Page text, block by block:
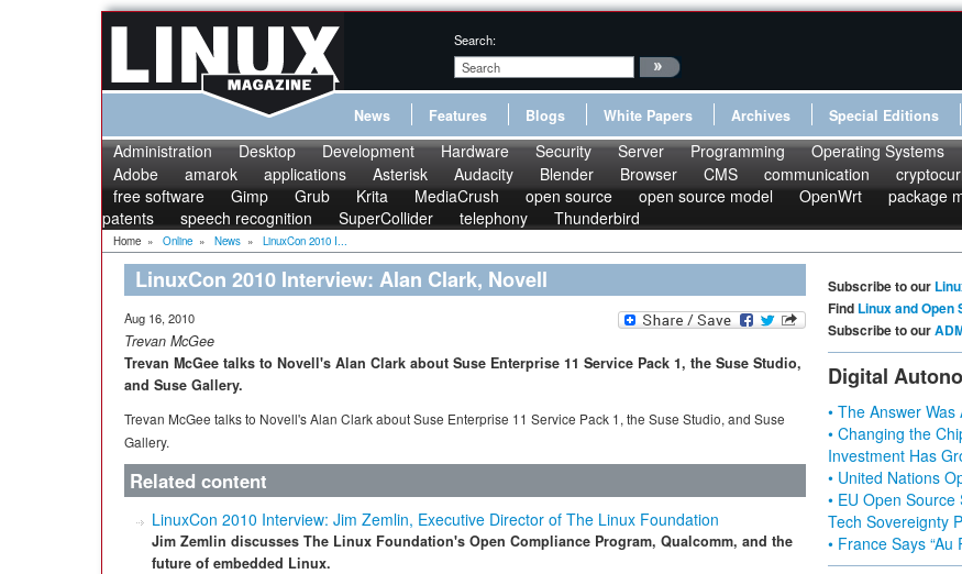
Search:
News Features Blogs White Papers Archives Special Editions
Administration Desktop Development Hardware Security Server Programming Operating Systems
Adobe
amarok applications Asterisk Audacity Blender Browser CMS communication
free software
Gimp Grub Krita MediaCrush open source open source model OpenWrt package
patents
speech recognition SuperCollider telephony Thunderbird
Home » Online » News » LinuxCon 2010 I...
LinuxCon 2010 Interview: Alan Clark, Novell
Aug 16, 2010
Trevan McGee
Trevan McGee talks to Novell's Alan Clark about Suse Enterprise 11 Service Pack 1, the Suse Studio,
and Suse Gallery.
Trevan McGee talks to Novell's Alan Clark about Suse Enterprise 11 Service Pack 1, the Suse Studio, and Suse
Gallery.
Related content
LinuxCon 2010 Interview: Jim Zemlin, Executive Director of The Linux Foundation
Jim Zemlin discusses The Linux Foundation's Open Compliance Program, Qualcomm, and the
future of embedded Linux.
Subscribe to our
Find Linux and Open
Subscribe to our
Digital
• The Answer
• Changing the
Investment Has
• United Nations
• EU Open
Tech Sovereignty
• France Says